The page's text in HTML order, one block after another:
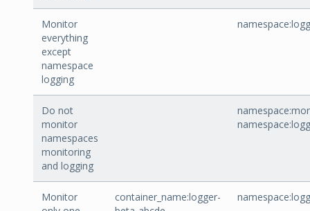
Monitor
everything
except
namespace
logging
Do not
monitor
namespaces
monitoring
and logging
Monitor
container_name:logger-